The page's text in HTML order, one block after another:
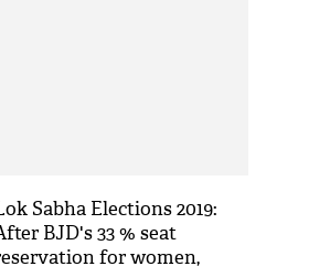
Sabha Elections 2019:
BJD's 33 % seat
for women,